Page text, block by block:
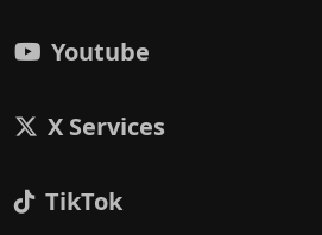
Youtube
X Services
TikTok